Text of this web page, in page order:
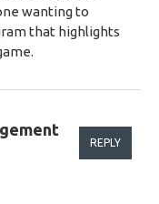
wanting to
that highlights
REPLY